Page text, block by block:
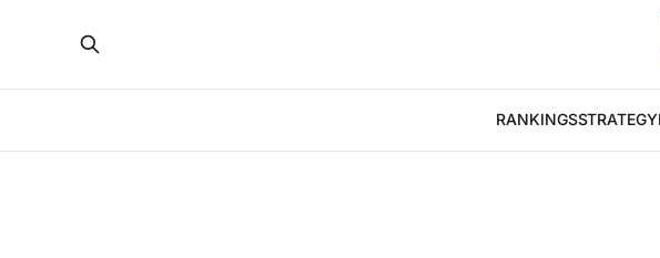
RANKINGSSTRATEGY